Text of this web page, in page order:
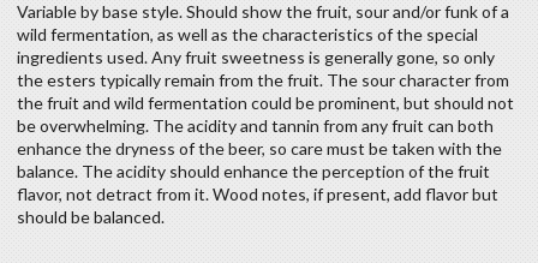
Variable by base style. Should show the fruit, sour and/or funk of a
wild fermentation, as well as the characteristics of the special
ingredients used. Any fruit sweetness is generally gone, so only
the esters typically remain from the fruit. The sour character from
the fruit and wild fermentation could be prominent, but should not
be overwhelming. The acidity and tannin from any fruit can both
enhance the dryness of the beer, so care must be taken with the
balance. The acidity should enhance the perception of the fruit
flavor, not detract from it. Wood notes, if present, add flavor but
should be balanced.